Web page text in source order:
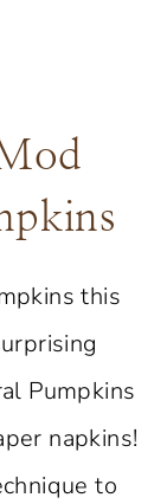
this
Pumpkins
napkins!
to